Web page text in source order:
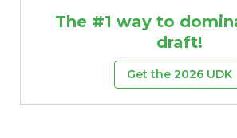
The #1 way to
draft!
Get the 2026 UDK